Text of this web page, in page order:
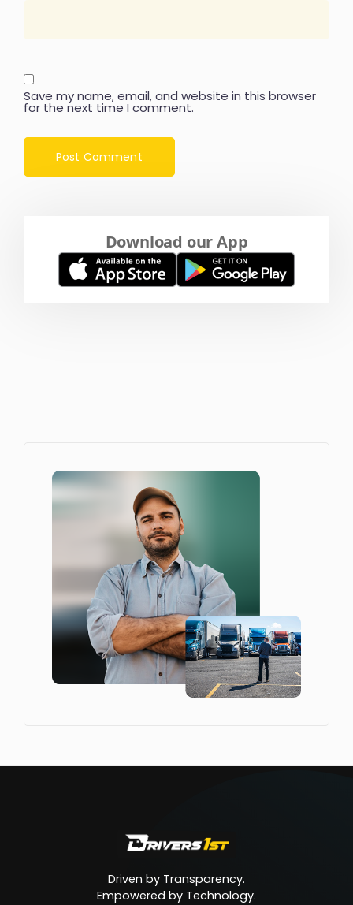
Save my name, email, and website in this browser
for the next time I comment.
Download our App
Driven by Transparency.
Empowered by Technology.